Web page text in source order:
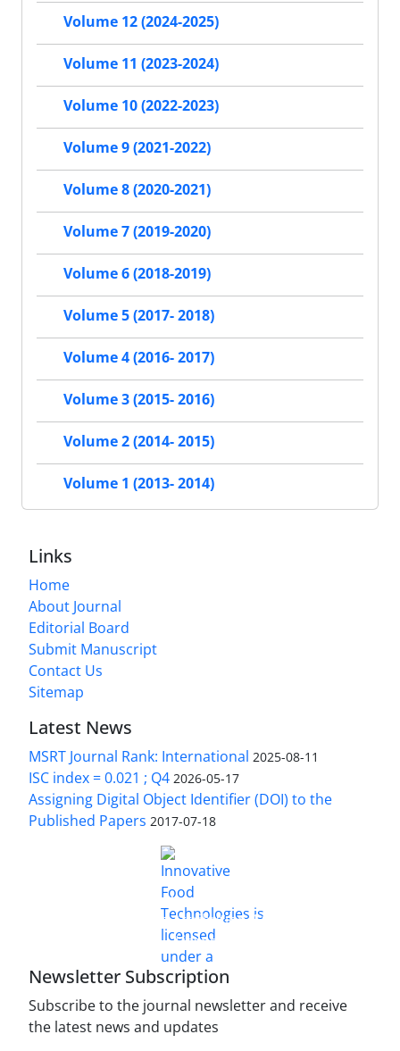
Volume 12 (2024-2025)
Volume 11 (2023-2024)
Volume 10 (2022-2023)
Volume 9 (2021-2022)
Volume 8 (2020-2021)
Volume 7 (2019-2020)
Volume 6 (2018-2019)
Volume 5 (2017- 2018)
Volume 4 (2016- 2017)
Volume 3 (2015- 2016)
Volume 2 (2014- 2015)
Volume 1 (2013- 2014)
Links
Home
About Journal
Editorial Board
Submit Manuscript
Contact Us
Sitemap
Latest News
MSRT Journal Rank: International 2025-08-11
ISC index = 0.021 ; Q4 2026-05-17
Assigning Digital Object Identifier (DOI) to the
Published Papers 2017-07-18
Innovative Food Technologies (IFT)
Creative Commons Attribution 4.0 International
License
Newsletter Subscription
Subscribe to the journal newsletter and receive
the latest news and updates